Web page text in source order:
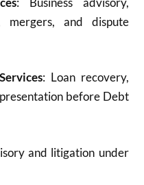
mergers, and dispute
: Loan recovery,
before Debt
and litigation under